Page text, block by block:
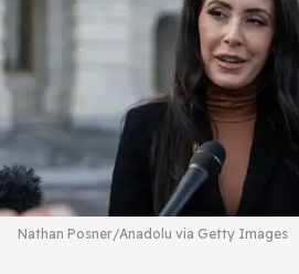
Nathan Posner/Anadolu via Getty Images